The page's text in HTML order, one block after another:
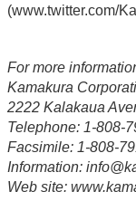
(www.twitter.com/
For more
Kamakura
2222 Kalakaua
Telephone: 1-808-
Facsimile: 1-808-
Information:
Web site: